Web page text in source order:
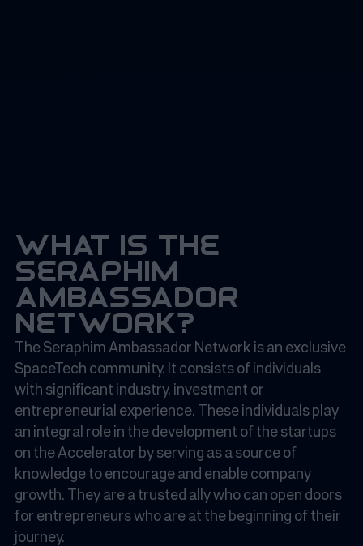
what is the
seraphim
ambassador
network?
The Seraphim Ambassador Network is an exclusive
SpaceTech community. It consists of individuals
with significant industry, investment or
entrepreneurial experience. These individuals play
an integral role in the development of the startups
on the Accelerator by serving as a source of
knowledge to encourage and enable company
growth. They are a trusted ally who can open doors
for entrepreneurs who are at the beginning of their
journey.